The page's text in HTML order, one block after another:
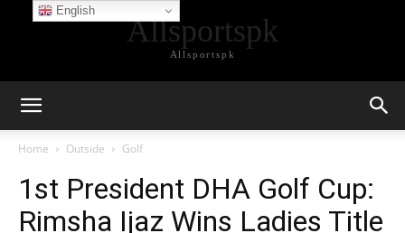
Allsportspk
Allsportspk
Home Outside Golf
1st President DHA Golf Cup:
Rimsha Ijaz Wins Ladies Title
English